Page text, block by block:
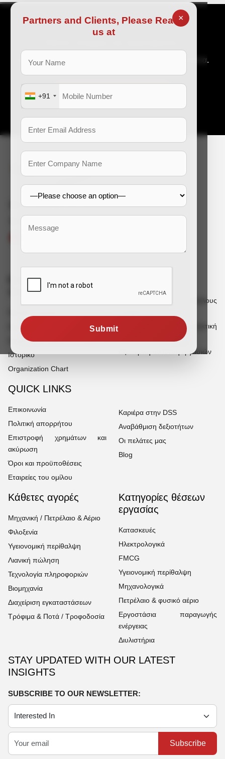
×
Partners and Clients, Please Reach
us at
+91
Submit
Μια βιώσιμη επιχείρηση απαιτεί εξειδικευμένα ταλέντα.
e-mail: enquiry@dss-hr.com
Connect With Us
Εταιρικές
πληροφορίες
Σημείωση ιδρυτή
Σημείωση διευθυντή
Ιστορικό
Organization Chart
Πρόσληψη για υπαλλήλους
Πρόσληψη για χειρωνακτική
Εξωτερική ανάθεση εργασιών
QUICK LINKS
Επικοινωνία
Πολιτική απορρήτου
Επιστροφή χρημάτων και
ακύρωση
Όροι και προϋποθέσεις
Εταιρείες του ομίλου
Καριέρα στην DSS
Αναβάθμιση δεξιοτήτων
Οι πελάτες μας
Blog
Κάθετες αγορές
Μηχανική / Πετρέλαιο & Αέριο
Φιλοξενία
Υγειονομική περίθαλψη
Λιανική πώληση
Τεχνολογία πληροφοριών
Βιομηχανία
Διαχείριση εγκαταστάσεων
Τρόφιμα & Ποτά / Τροφοδοσία
Κατηγορίες θέσεων
εργασίας
Κατασκευές
Ηλεκτρολογικά
FMCG
Υγειονομική περίθαλψη
Μηχανολογικά
Πετρέλαιο & φυσικό αέριο
Εργοστάσια παραγωγής
ενέργειας
Διυλιστήρια
STAY UPDATED WITH OUR LATEST
INSIGHTS
SUBSCRIBE TO OUR NEWSLETTER:
Subscribe